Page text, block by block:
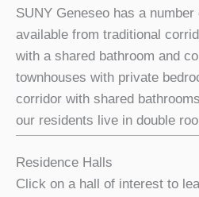
SUNY Geneseo has a
available from traditional
with a shared bathroom and
townhouses with private
corridor with shared
our residents live in double
Residence Halls
Click on a hall of interest to